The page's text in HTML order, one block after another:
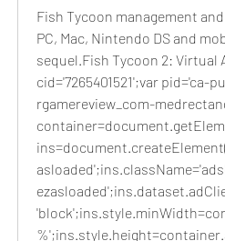
Fish Tycoon management
PC, Mac, Nintendo DS and
sequel.Fish Tycoon 2: Virtual
cid='7265401521';var pid='ca-
rgamereview_com-